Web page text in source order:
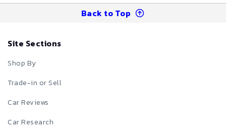
Back to Top
Site Sections
Shop By
Trade-in or Sell
Car Reviews
Car Research